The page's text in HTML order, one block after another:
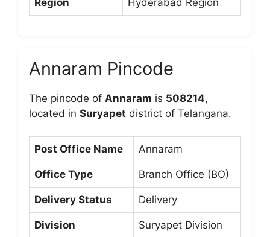
Annaram Pincode
The pincode of Annaram is 508214,
located in Suryapet district of Telangana.
Post Office Name Annaram
Office Type Branch Office (BO)
Delivery Status Delivery
Division Suryapet Division